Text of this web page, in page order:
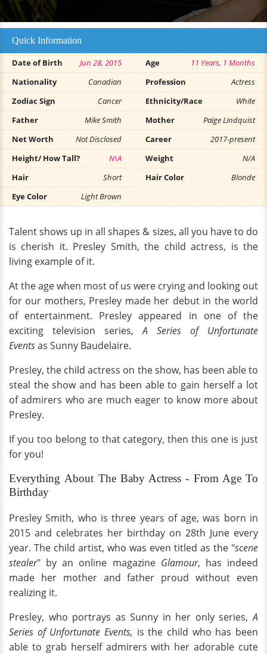
Quick Information
Date of Birth Jun 28, 2015 Age
11 Years, 1 Months
Nationality
Canadian Profession
Actress
Zodiac Sign
Cancer Ethnicity/Race
White
Father
Mike Smith Mother
Paige Lindquist
Net Worth
Not Disclosed Career
2017-present
Height/ How Tall?
N\A Weight
N/A
Hair
Short Hair Color
Blonde
Eye Color
Light Brown
Talent shows up in all shapes & sizes, all you have to do
is cherish it. Presley Smith, the child actress, is the
living example of it.
At the age when most of us were crying and looking out
for our mothers, Presley made her debut in the world
of entertainment. Presley appeared in one of the
exciting television series,A Series of Unfortunate
Eventsas Sunny Baudelaire.
Presley, the child actress on the show, has been able to
steal the show and has been able to gain herself a lot
of admirers who are much eager to know more about
Presley.
If you too belong to that category, then this one is just
for you!
Everything About The Baby Actress - From Age To
Birthday
Presley Smith, who is three years of age, was born in
2015 and celebrates her birthday on 28th June every
year. The child artist, who was even titled as the "scene
stealer" by an online magazine Glamour, has indeed
made her mother and father proud without even
realizing it.
Presley, who portrays as Sunny in her only series,A
Series of Unfortunate Events, is the child who has been
able to grab herself admirers with her adorable cute